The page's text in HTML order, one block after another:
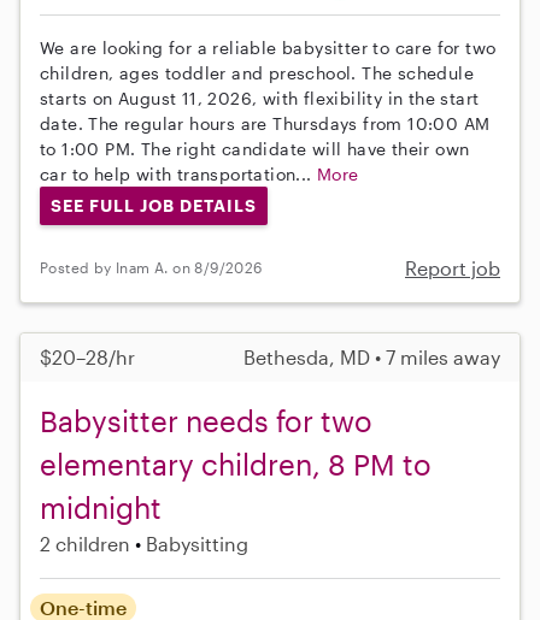
We are looking for a reliable babysitter to care for two
children, ages toddler and preschool. The schedule
starts on August 11, 2026, with flexibility in the start
date. The regular hours are Thursdays from 10:00 AM
to 1:00 PM. The right candidate will have their own
car to help with transportation... More
SEE FULL JOB DETAILS
Posted by Inam A. on 8/9/2026 Report job
$20–28/hr Bethesda, MD • 7 miles away
Babysitter needs for two
elementary children, 8 PM to
midnight
2 children Babysitting
One-time